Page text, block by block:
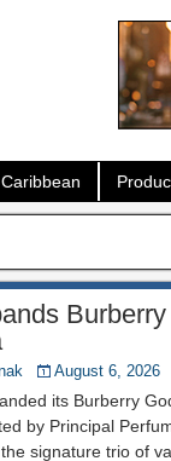
Caribbean
August 6, 2026
its Burberry
by Principal
signature trio of